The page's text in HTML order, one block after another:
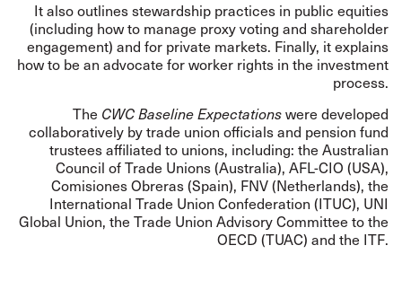
It also outlines stewardship practices in public equities
(including how to manage proxy voting and shareholder
engagement) and for private markets. Finally, it explains
how to be an advocate for worker rights in the investment
process.
The CWC Baseline Expectationswere developed
collaboratively by trade union officials and pension fund
trustees affiliated to unions, including: the Australian
Council of Trade Unions (Australia), AFL-CIO (USA),
Comisiones Obreras (Spain), FNV (Netherlands), the
International Trade Union Confederation (ITUC), UNI
Global Union, the Trade Union Advisory Committee to the
OECD (TUAC) and the ITF.